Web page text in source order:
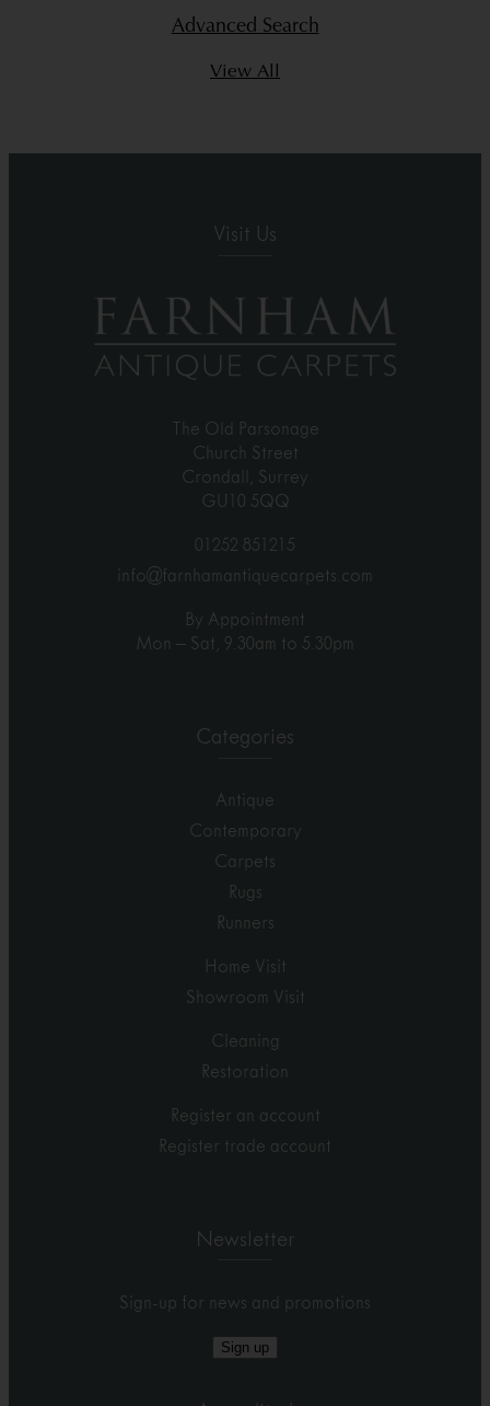
Advanced Search
View All
Visit Us
The Old Parsonage
Church Street
Crondall, Surrey
GU10 5QQ
01252 851215
info@farnhamantiquecarpets.com
By Appointment
Mon – Sat, 9.30am to 5.30pm
Categories
Antique
Contemporary
Carpets
Rugs
Runners
Home Visit
Showroom Visit
Cleaning
Restoration
Register an account
Register trade account
Newsletter
Sign-up for news and promotions
Sign up